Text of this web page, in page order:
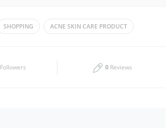
Tue 10:00 - 22:00
10:00 - 23:00
SHOPPING ACNE SKIN CARE PRODUCT
Followers 0 Reviews